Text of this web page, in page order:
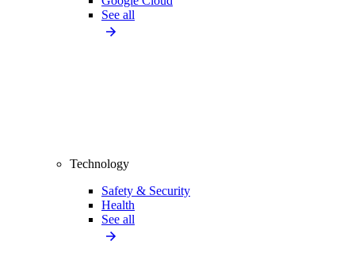
See all
Technology
Safety & Security
Health
See all